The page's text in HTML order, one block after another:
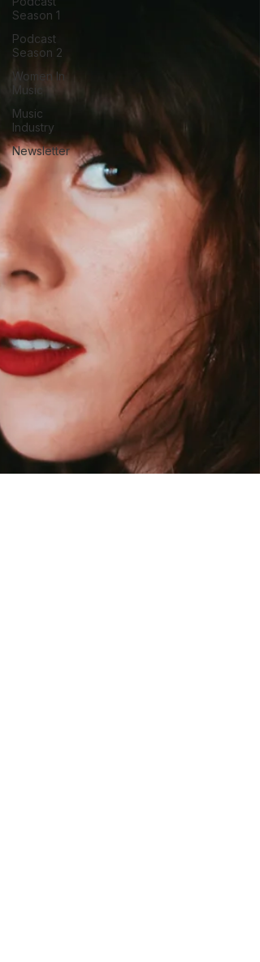
Season 1
Podcast
Season 2
Women In
Music
Music
Industry
Newsletter